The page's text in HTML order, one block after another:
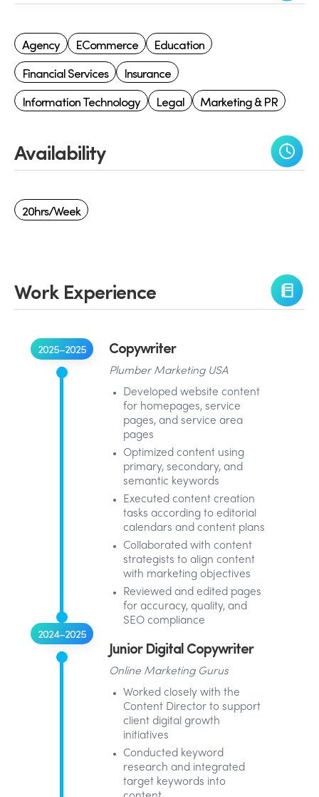
Agency ECommerce
Education
Financial Services
Insurance
Information Technology
Legal Marketing & PR
Availability
20hrs/week
Work Experience
2025–2025
2024–2025
Copywriter
Plumber Marketing USA
Developed website content
for homepages, service
pages, and service area
pages
Optimized content using
primary, secondary, and
semantic keywords
Executed content creation
tasks according to editorial
calendars and content plans
Collaborated with content
strategists to align content
with marketing objectives
Reviewed and edited pages
for accuracy, quality, and
SEO compliance
Junior Digital Copywriter
Online Marketing Gurus
Worked closely with the
Content Director to support
client digital growth
initiatives
Conducted keyword
research and integrated
target keywords into